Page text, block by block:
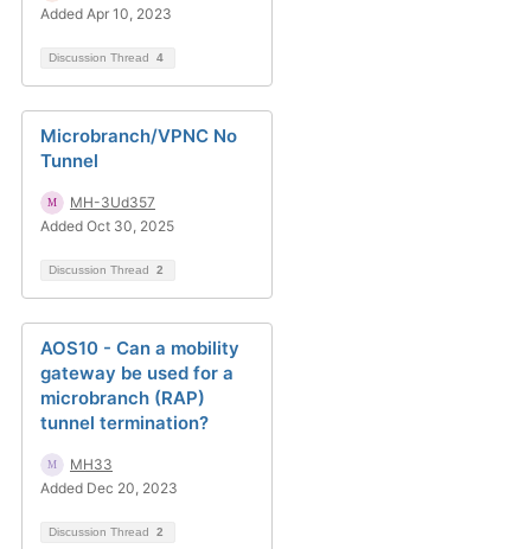
Added Apr 10, 2023
Discussion Thread 4
Microbranch/VPNC No
Tunnel
MH-3Ud357
Added Oct 30, 2025
Discussion Thread 2
AOS10 - Can a mobility
gateway be used for a
microbranch (RAP)
tunnel termination?
MH33
Added Dec 20, 2023
Discussion Thread 2